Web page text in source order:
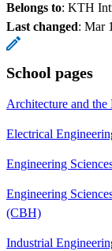
Belongs to: KTH
Last changed: Mar
School pages
Architecture and
Electrical
Engineering
Engineering
(CBH)
Industrial